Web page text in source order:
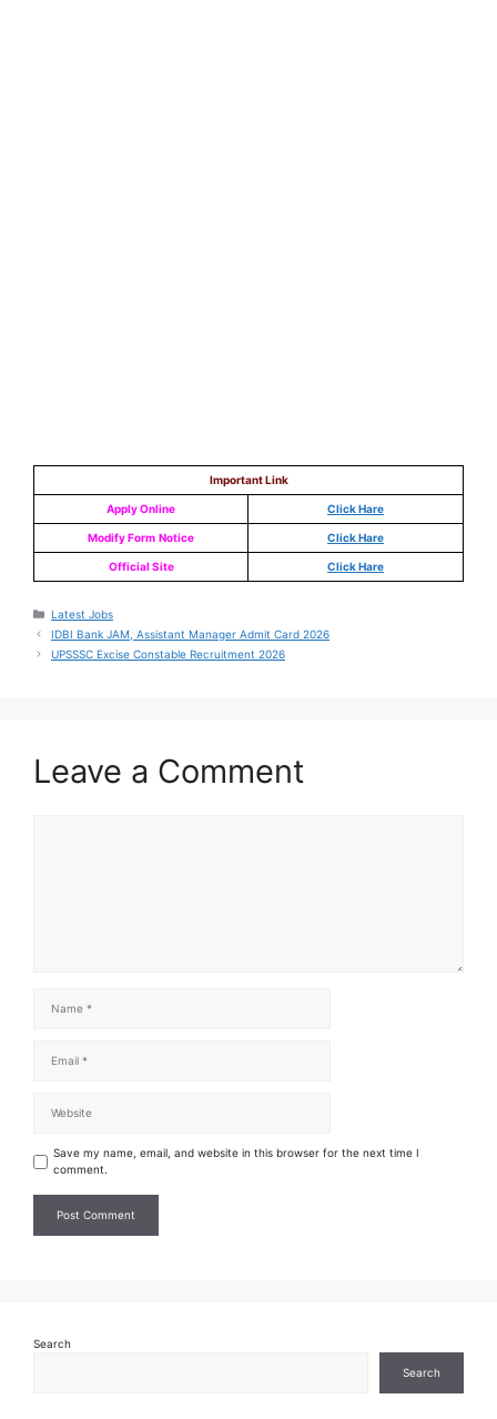
Important Link
Apply Online Click Hare
Modify Form Notice Click Hare
Official Site Click Hare
Latest Jobs
IDBI Bank JAM, Assistant Manager Admit Card 2026
UPSSSC Excise Constable Recruitment 2026
Leave a Comment
Save my name, email, and website in this browser for the next time I
comment.
Search
Search